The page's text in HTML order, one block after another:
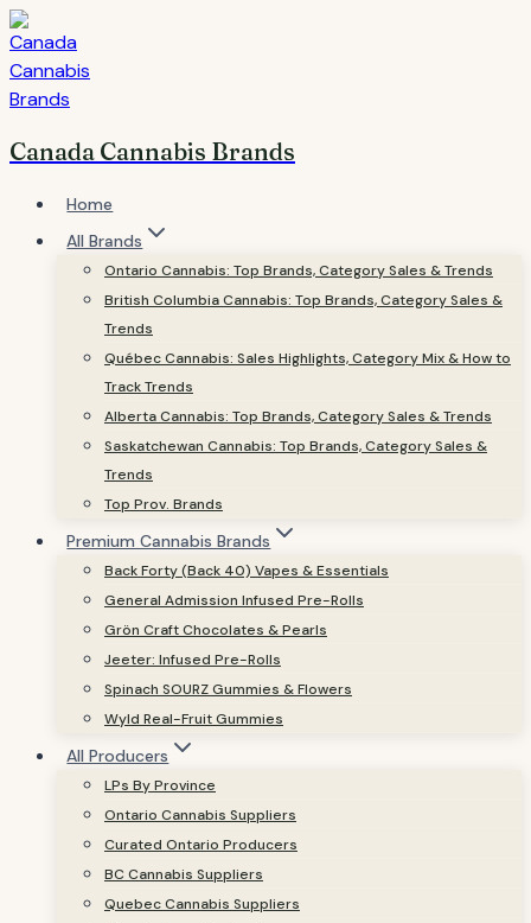
Skip
to
content
Canada Cannabis Brands
Home
All Brands
Ontario Cannabis: Top Brands, Category Sales & Trends
British Columbia Cannabis: Top Brands, Category Sales &
Trends
Québec Cannabis: Sales Highlights, Category Mix & How to
Track Trends
Alberta Cannabis: Top Brands, Category Sales & Trends
Saskatchewan Cannabis: Top Brands, Category Sales &
Trends
Top Prov. Brands
Premium Cannabis Brands
Back Forty (Back 40) Vapes & Essentials
General Admission Infused Pre-Rolls
Grön Craft Chocolates & Pearls
Jeeter: Infused Pre-Rolls
Spinach SOURZ Gummies & Flowers
Wyld Real-Fruit Gummies
All Producers
LPs By Province
Ontario Cannabis Suppliers
Curated Ontario Producers
BC Cannabis Suppliers
Quebec Cannabis Suppliers